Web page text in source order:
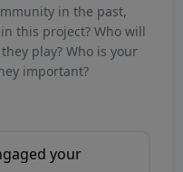
in the past,
this project? Who will
play? Who is your
important?